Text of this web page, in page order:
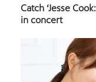
Catch ‘Jesse
in concert